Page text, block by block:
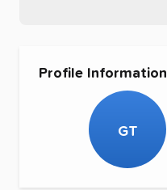
Profile Information
GT